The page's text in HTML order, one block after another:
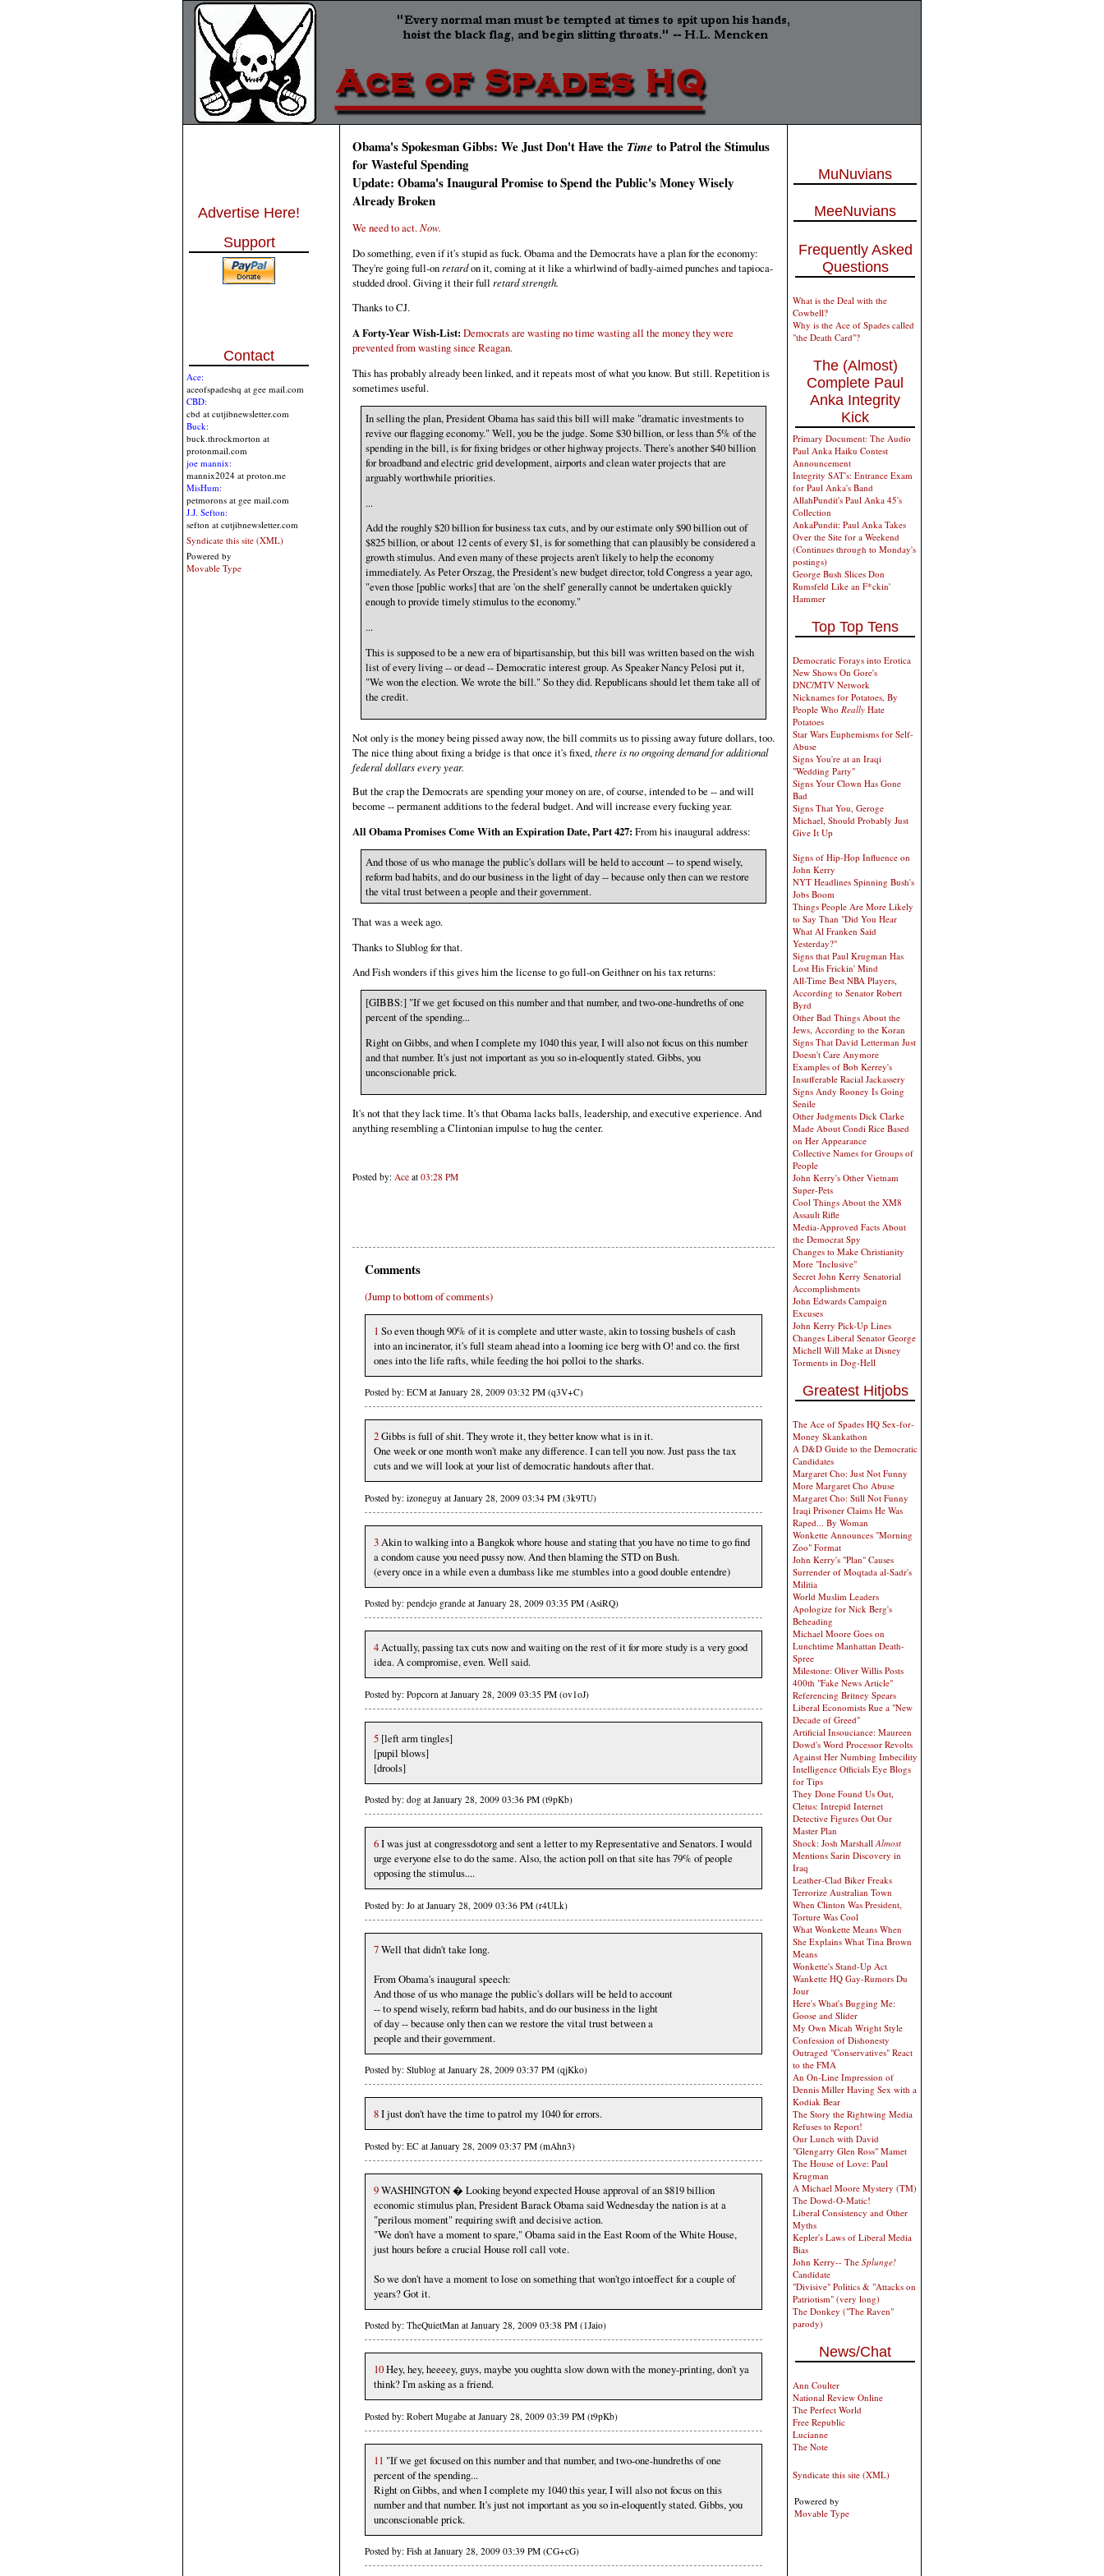
Advertise Here!
Support
Contact
Ace:
aceofspadeshq at gee mail.com
CBD:
cbd at cutjibnewsletter.com
Buck:
buck.throckmorton at
protonmail.com
joe mannix:
mannix2024 at proton.me
MisHum:
petmorons at gee mail.com
J.J. Sefton:
sefton at cutjibnewsletter.com
Syndicate this site (XML)
Powered by
Movable Type
Obama's Spokesman Gibbs: We Just Don't Have theTime to Patrol the Stimulus
for Wasteful Spending
Update: Obama's Inaugural Promise to Spend the Public's Money Wisely
Already Broken
We need to act.Now.
Do something, even if it's stupid as fuck. Obama and the Democrats have a plan for the economy:
They're going full-on retardon it, coming at it like a whirlwind of badly-aimed punches and tapioca-
studded drool. Giving it their full retard strength.
Thanks to CJ.
A Forty-Year Wish-List: Democrats are wasting no time wasting all the money they were
prevented from wasting since Reagan.
This has probably already been linked, and it repeats most of what you know. But still. Repetition is
sometimes useful.
In selling the plan, President Obama has said this bill will make "dramatic investments to
revive our flagging economy." Well, you be the judge. Some $30 billion, or less than 5% of the
spending in the bill, is for fixing bridges or other highway projects. There's another $40 billion
for broadband and electric grid development, airports and clean water projects that are
arguably worthwhile priorities.
...
Add the roughly $20 billion for business tax cuts, and by our estimate only $90 billion out of
$825 billion, or about 12 cents of every $1, is for something that can plausibly be considered a
growth stimulus. And even many of these projects aren't likely to help the economy
immediately. As Peter Orszag, the President's new budget director, told Congress a year ago,
"even those [public works] that are 'on the shelf' generally cannot be undertaken quickly
enough to provide timely stimulus to the economy."
...
This is supposed to be a new era of bipartisanship, but this bill was written based on the wish
list of every living -- or dead -- Democratic interest group. As Speaker Nancy Pelosi put it,
"We won the election. We wrote the bill." So they did. Republicans should let them take all of
the credit.
Not only is the money being pissed away now, the bill commits us to pissing away future dollars, too.
The nice thing about fixing a bridge is that once it's fixed, there is no ongoing demand for additional
federal dollars every year.
But the crap the Democrats are spending your money on are, of course, intended to be -- and will
become -- permanent additions to the federal budget. And will increase every fucking year.
All Obama Promises Come With an Expiration Date, Part 427: From his inaugural address:
And those of us who manage the public's dollars will be held to account -- to spend wisely,
reform bad habits, and do our business in the light of day -- because only then can we restore
the vital trust between a people and their government.
That was a week ago.
Thanks to Slublog for that.
And Fish wonders if this gives him the license to go full-on Geithner on his tax returns:
[GIBBS:] "If we get focused on this number and that number, and two-one-hundreths of one
percent of the spending...
Right on Gibbs, and when I complete my 1040 this year, I will also not focus on this number
and that number. It's just not important as you so in-eloquently stated. Gibbs, you
unconscionable prick.
It's not that they lack time. It's that Obama lacks balls, leadership, and executive experience. And
anything resembling a Clintonian impulse to hug the center.
Posted by: Ace at 03:28 PM
Comments
(Jump to bottom of comments)
1 So even though 90% of it is complete and utter waste, akin to tossing bushels of cash
into an incinerator, it's full steam ahead into a looming ice berg with O! and co. the first
ones into the life rafts, while feeding the hoi polloi to the sharks.
Posted by: ECM at January 28, 2009 03:32 PM (q3V+C)
2Gibbs is full of shit. They wrote it, they better know what is in it.
One week or one month won't make any difference. I can tell you now. Just pass the tax
cuts and we will look at your list of democratic handouts after that.
Posted by: izoneguy at January 28, 2009 03:34 PM (3k9TU)
3Akin to walking into a Bangkok whore house and stating that you have no time to go find
a condom cause you need pussy now. And then blaming the STD on Bush.
(every once in a while even a dumbass like me stumbles into a good double entendre)
Posted by: pendejo grande at January 28, 2009 03:35 PM (AsiRQ)
4Actually, passing tax cuts now and waiting on the rest of it for more study is a very good
idea. A compromise, even. Well said.
Posted by: Popcorn at January 28, 2009 03:35 PM (ov1oJ)
5 [left arm tingles]
[pupil blows]
[drools]
Posted by: dog at January 28, 2009 03:36 PM (t9pKb)
6I was just at congressdotorg and sent a letter to my Representative and Senators. I would
urge everyone else to do the same. Also, the action poll on that site has 79% of people
opposing the stimulus....
Posted by: Jo at January 28, 2009 03:36 PM (r4ULk)
7Well that didn't take long.
From Obama's inaugural speech:
And those of us who manage the public's dollars will be held to account
-- to spend wisely, reform bad habits, and do our business in the light
of day -- because only then can we restore the vital trust between a
people and their government.
Posted by: Slublog at January 28, 2009 03:37 PM (qjKko)
8I just don't have the time to patrol my 1040 for errors.
Posted by: EC at January 28, 2009 03:37 PM (mAhn3)
9WASHINGTON � Looking beyond expected House approval of an $819 billion
economic stimulus plan, President Barack Obama said Wednesday the nation is at a
"perilous moment" requiring swift and decisive action.
"We don't have a moment to spare," Obama said in the East Room of the White House,
just hours before a crucial House roll call vote.
So we don't have a moment to lose on something that won'tgo intoeffect for a couple of
years? Got it.
Posted by: TheQuietMan at January 28, 2009 03:38 PM (1Jaio)
10Hey, hey, heeeey, guys, maybe you oughtta slow down with the money-printing, don't ya
think? I'm asking as a friend.
Posted by: Robert Mugabe at January 28, 2009 03:39 PM (t9pKb)
11 "If we get focused on this number and that number, and two-one-hundreths of one
percent of the spending...
Right on Gibbs, and when I complete my 1040 this year, I will also not focus on this
number and that number. It's just not important as you so in-eloquently stated. Gibbs, you
unconscionable prick.
Posted by: Fish at January 28, 2009 03:39 PM (CG+cG)
MuNuvians
MeeNuvians
Frequently Asked
Questions
What is the Deal with the
Cowbell?
Why is the Ace of Spades called
"the Death Card"?
The (Almost)
Complete Paul
Anka Integrity
Kick
Primary Document: The Audio
Paul Anka Haiku Contest
Announcement
Integrity SAT's: Entrance Exam
for Paul Anka's Band
AllahPundit's Paul Anka 45's
Collection
AnkaPundit: Paul Anka Takes
Over the Site for a Weekend
(Continues through to Monday's
postings)
George Bush Slices Don
Rumsfeld Like an F*ckin'
Hammer
Top Top Tens
Democratic Forays into Erotica
New Shows On Gore's
DNC/MTV Network
Nicknames for Potatoes, By
People Who Really Hate
Potatoes
Star Wars Euphemisms for Self-
Abuse
Signs You're at an Iraqi
"Wedding Party"
Signs Your Clown Has Gone
Bad
Signs That You, Geroge
Michael, Should Probably Just
Give It Up
Signs of Hip-Hop Influence on
John Kerry
NYT Headlines Spinning Bush's
Jobs Boom
Things People Are More Likely
to Say Than "Did You Hear
What Al Franken Said
Yesterday?"
Signs that Paul Krugman Has
Lost His Frickin' Mind
All-Time Best NBA Players,
According to Senator Robert
Byrd
Other Bad Things About the
Jews, According to the Koran
Signs That David Letterman Just
Doesn't Care Anymore
Examples of Bob Kerrey's
Insufferable Racial Jackassery
Signs Andy Rooney Is Going
Senile
Other Judgments Dick Clarke
Made About Condi Rice Based
on Her Appearance
Collective Names for Groups of
People
John Kerry's Other Vietnam
Super-Pets
Cool Things About the XM8
Assault Rifle
Media-Approved Facts About
the Democrat Spy
Changes to Make Christianity
More "Inclusive"
Secret John Kerry Senatorial
Accomplishments
John Edwards Campaign
Excuses
John Kerry Pick-Up Lines
Changes Liberal Senator George
Michell Will Make at Disney
Torments in Dog-Hell
Greatest Hitjobs
The Ace of Spades HQ Sex-for-
Money Skankathon
A D&D Guide to the Democratic
Candidates
Margaret Cho: Just Not Funny
More Margaret Cho Abuse
Margaret Cho: Still Not Funny
Iraqi Prisoner Claims He Was
Raped... By Woman
Wonkette Announces "Morning
Zoo" Format
John Kerry's "Plan" Causes
Surrender of Moqtada al-Sadr's
Militia
World Muslim Leaders
Apologize for Nick Berg's
Beheading
Michael Moore Goes on
Lunchtime Manhattan Death-
Spree
Milestone: Oliver Willis Posts
400th "Fake News Article"
Referencing Britney Spears
Liberal Economists Rue a "New
Decade of Greed"
Artificial Insouciance: Maureen
Dowd's Word Processor Revolts
Against Her Numbing Imbecility
Intelligence Officials Eye Blogs
for Tips
They Done Found Us Out,
Cletus: Intrepid Internet
Detective Figures Out Our
Master Plan
Shock: Josh MarshallAlmost
Mentions Sarin Discovery in
Iraq
Leather-Clad Biker Freaks
Terrorize Australian Town
When Clinton Was President,
Torture Was Cool
What Wonkette Means When
She Explains What Tina Brown
Means
Wonkette's Stand-Up Act
Wankette HQ Gay-Rumors Du
Jour
Here's What's Bugging Me:
Goose and Slider
My Own Micah Wright Style
Confession of Dishonesty
Outraged "Conservatives" React
to the FMA
An On-Line Impression of
Dennis Miller Having Sex with a
Kodiak Bear
The Story the Rightwing Media
Refuses to Report!
Our Lunch with David
"Glengarry Glen Ross" Mamet
The House of Love: Paul
Krugman
A Michael Moore Mystery (TM)
The Dowd-O-Matic!
Liberal Consistency and Other
Myths
Kepler's Laws of Liberal Media
Bias
John Kerry-- The Splunge!
Candidate
"Divisive" Politics & "Attacks on
Patriotism" (very long)
The Donkey ("The Raven"
parody)
News/Chat
Ann Coulter
National Review Online
The Perfect World
Free Republic
Lucianne
The Note
Syndicate this site (XML)
Powered by
Movable Type